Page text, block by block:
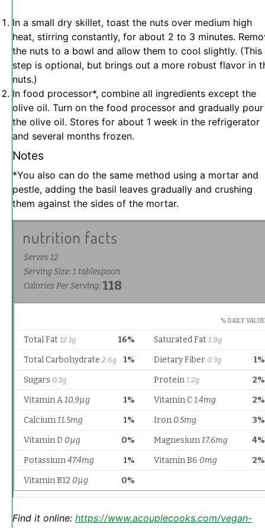
In a small dry skillet, toast the nuts over medium high
heat, stirring constantly, for about 2 to 3 minutes.
the nuts to a bowl and allow them to cool slightly. (This
step is optional, but brings out a more robust flavor in
nuts.)
In food processor*, combine all ingredients except the
olive oil. Turn on the food processor and gradually
the olive oil. Stores for about 1 week in the refrigerator
and several months frozen.
Notes
*You also can do the same method using a mortar and
pestle, adding the basil leaves gradually and crushing
them against the sides of the mortar.
Find it online: https://www.acouplecooks.com/vegan-